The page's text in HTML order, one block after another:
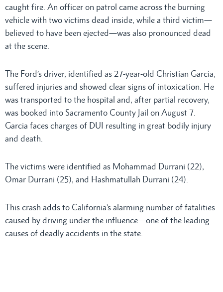
caught fire. An officer on patrol came across the burning
vehicle with two victims dead inside, while a third victim—
believed to have been ejected—was also pronounced dead
at the scene.
The Ford’s driver, identified as 27-year-old Christian Garcia,
suffered injuries and showed clear signs of intoxication. He
was transported to the hospital and, after partial recovery,
was booked into Sacramento County Jail on August 7.
Garcia faces charges of DUI resulting in great bodily injury
and death.
The victims were identified as Mohammad Durrani (22),
Omar Durrani (25), and Hashmatullah Durrani (24).
This crash adds to California’s alarming number of fatalities
caused by driving under the influence—one of the leading
causes of deadly accidents in the state.